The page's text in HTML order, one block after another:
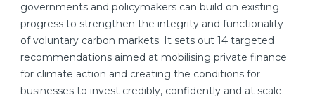
governments and policymakers can build on existing
progress to strengthen the integrity and functionality
of voluntary carbon markets. It sets out 14 targeted
recommendations aimed at mobilising private finance
for climate action and creating the conditions for
businesses to invest credibly, confidently and at scale.